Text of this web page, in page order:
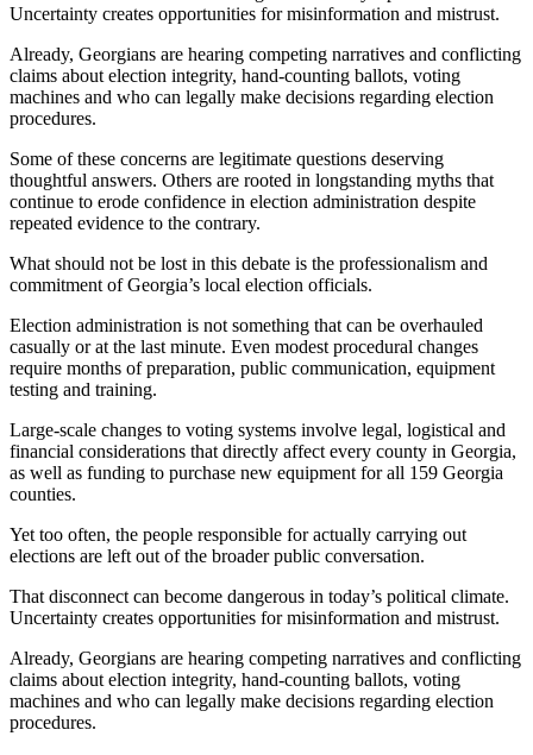
Uncertainty creates opportunities for misinformation and mistrust.
Already, Georgians are hearing competing narratives and conflicting
claims about election integrity, hand-counting ballots, voting
machines and who can legally make decisions regarding election
procedures.
Some of these concerns are legitimate questions deserving
thoughtful answers. Others are rooted in longstanding myths that
continue to erode confidence in election administration despite
repeated evidence to the contrary.
What should not be lost in this debate is the professionalism and
commitment of Georgia’s local election officials.
Election administration is not something that can be overhauled
casually or at the last minute. Even modest procedural changes
require months of preparation, public communication, equipment
testing and training.
Large-scale changes to voting systems involve legal, logistical and
financial considerations that directly affect every county in Georgia,
as well as funding to purchase new equipment for all 159 Georgia
counties.
Yet too often, the people responsible for actually carrying out
elections are left out of the broader public conversation.
That disconnect can become dangerous in today’s political climate.
Uncertainty creates opportunities for misinformation and mistrust.
Already, Georgians are hearing competing narratives and conflicting
claims about election integrity, hand-counting ballots, voting
machines and who can legally make decisions regarding election
procedures.